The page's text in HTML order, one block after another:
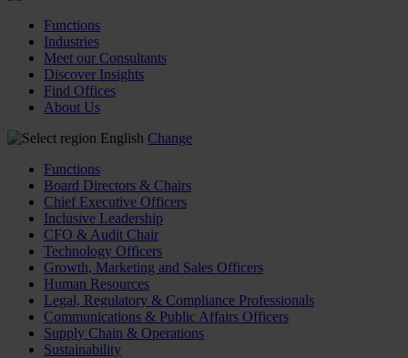
Functions
Industries
Meet our Consultants
Discover Insights
Find Offices
About Us
English Change
Functions
Board Directors & Chairs
Chief Executive Officers
Inclusive Leadership
CFO & Audit Chair
Technology Officers
Growth, Marketing and Sales Officers
Human Resources
Legal, Regulatory & Compliance Professionals
Communications & Public Affairs Officers
Supply Chain & Operations
Sustainability